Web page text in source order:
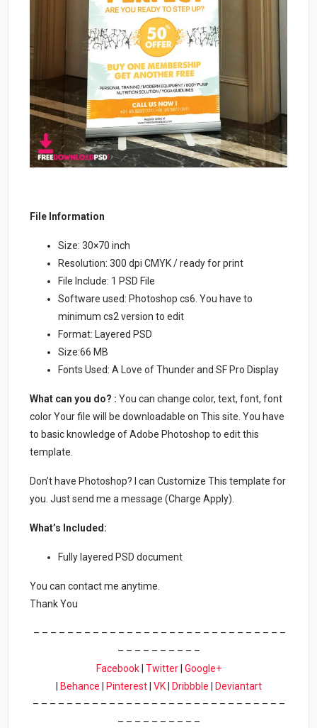
File Information
Size: 30×70 inch
Resolution: 300 dpi CMYK / ready for print
File Include: 1 PSD File
Software used: Photoshop cs6. You have to
minimum cs2 version to edit
Format: Layered PSD
Size:66 MB
Fonts Used: A Love of Thunder and SF Pro Display
What can you do? : You can change color, text, font, font
color Your file will be downloadable on This site. You have
to basic knowledge of Adobe Photoshop to edit this
template.
Don’t have Photoshop? I can Customize This template for
you. Just send me a message (Charge Apply).
What’s Included:
Fully layered PSD document
You can contact me anytime.
Thank You
– – – – – – – – – – – – – – – – – – – – – – – – – – – – – –
– – – – – – – – – –
Facebook| Twitter| Google+
Behance Pinterest| VK| Dribbble
Deviantart
– – – – – – – – – – – – – – – – – – – – – – – – – – – – – –
– – – – – – – – – –